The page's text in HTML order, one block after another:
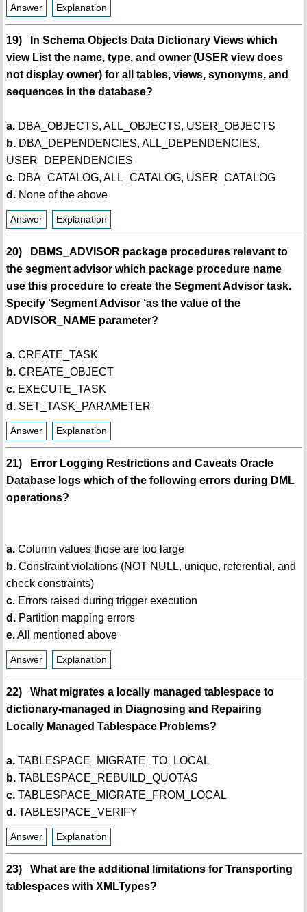
Answer Explanation
19) In Schema Objects Data Dictionary Views which
view List the name, type, and owner (USER view does
not display owner) for all tables, views, synonyms, and
sequences in the database?
a.DBA_OBJECTS, ALL_OBJECTS, USER_OBJECTS
b.DBA_DEPENDENCIES, ALL_DEPENDENCIES,
USER_DEPENDENCIES
c.DBA_CATALOG, ALL_CATALOG, USER_CATALOG
d.None of the above
Answer Explanation
20) DBMS_ADVISOR package procedures relevant to
the segment advisor which package procedure name
use this procedure to create the Segment Advisor task.
Specify 'Segment Advisor ‘as the value of the
ADVISOR_NAME parameter?
a.CREATE_TASK
b.CREATE_OBJECT
c.EXECUTE_TASK
d.SET_TASK_PARAMETER
Answer Explanation
21) Error Logging Restrictions and Caveats Oracle
Database logs which of the following errors during DML
operations?
a.Column values those are too large
b.Constraint violations (NOT NULL, unique, referential, and
check constraints)
c.Errors raised during trigger execution
d.Partition mapping errors
e.All mentioned above
Answer Explanation
22) What migrates a locally managed tablespace to
dictionary-managed in Diagnosing and Repairing
Locally Managed Tablespace Problems?
a.TABLESPACE_MIGRATE_TO_LOCAL
b.TABLESPACE_REBUILD_QUOTAS
c.TABLESPACE_MIGRATE_FROM_LOCAL
d.TABLESPACE_VERIFY
Answer Explanation
23) What are the additional limitations for Transporting
tablespaces with XMLTypes?